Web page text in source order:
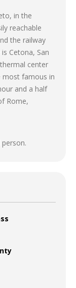
in the
reachable
the railway
Cetona, San
center
most famous in
and a half
Rome,